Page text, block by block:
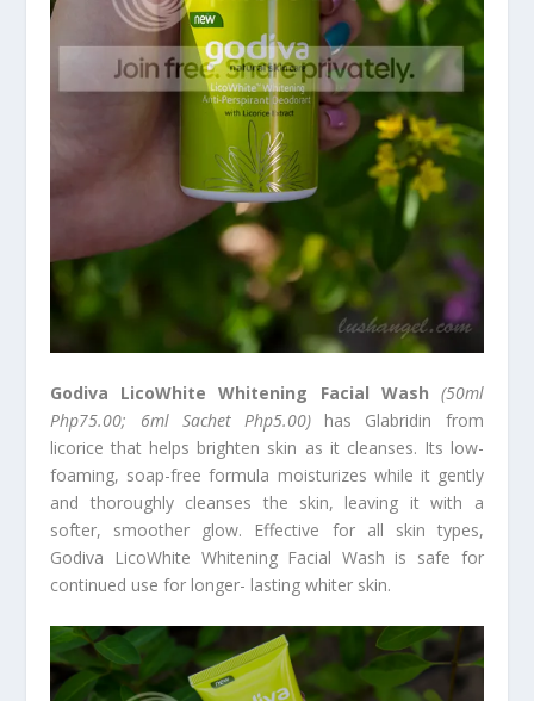
Godiva LicoWhite Whitening Facial Wash (50ml
Php75.00; 6ml Sachet Php5.00) has Glabridin from
licorice that helps brighten skin as it cleanses. Its low-
foaming, soap-free formula moisturizes while it gently
and thoroughly cleanses the skin, leaving it with a
softer, smoother glow. Effective for all skin types,
Godiva LicoWhite Whitening Facial Wash is safe for
continued use for longer- lasting whiter skin.